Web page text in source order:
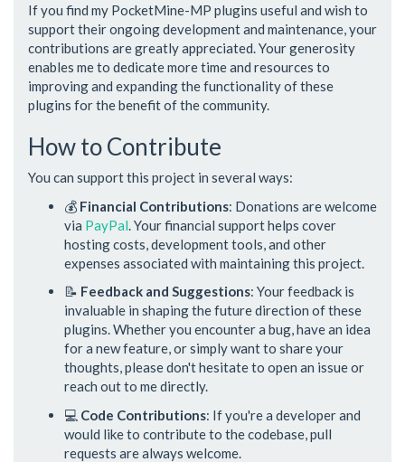
If you find my PocketMine-MP plugins useful and wish to
support their ongoing development and maintenance, your
contributions are greatly appreciated. Your generosity
enables me to dedicate more time and resources to
improving and expanding the functionality of these
plugins for the benefit of the community.
How to Contribute
You can support this project in several ways:
💰 Financial Contributions: Donations are welcome
via PayPal . Your financial support helps cover
hosting costs, development tools, and other
expenses associated with maintaining this project.
📝 Feedback and Suggestions: Your feedback is
invaluable in shaping the future direction of these
plugins. Whether you encounter a bug, have an idea
for a new feature, or simply want to share your
thoughts, please don't hesitate to open an issue or
reach out to me directly.
💻 Code Contributions: If you're a developer and
would like to contribute to the codebase, pull
requests are always welcome.